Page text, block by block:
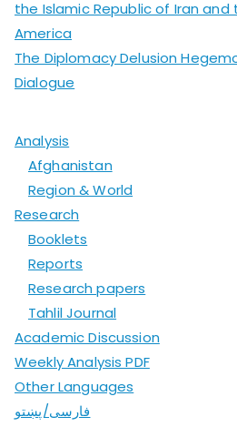
the Islamic Republic of Iran
America
The Diplomacy Delusion
Dialogue
Analysis
Afghanistan
Region & World
Research
Booklets
Reports
Research papers
Tahlil Journal
Academic Discussion
Weekly Analysis PDF
Other Languages
فارسی/پښتو